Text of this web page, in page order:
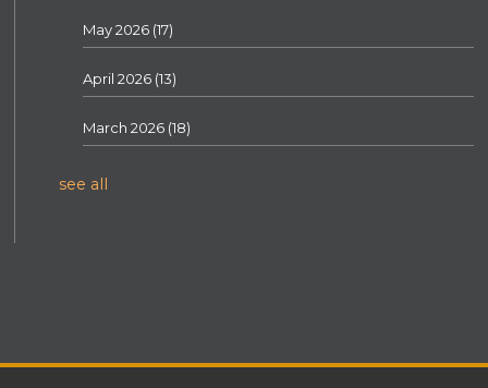
May 2026 (17)
April 2026 (13)
March 2026 (18)
see all